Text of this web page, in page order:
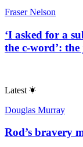
Fraser Nelson
‘I asked for a
the c-word’:
Latest
Douglas Murray
Rod’s bravery